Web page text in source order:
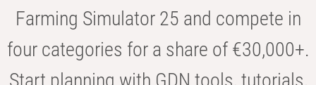
Farming Simulator 25 and compete in
four categories for a share of €30,000+.
Start planning with GDN tools, tutorials,